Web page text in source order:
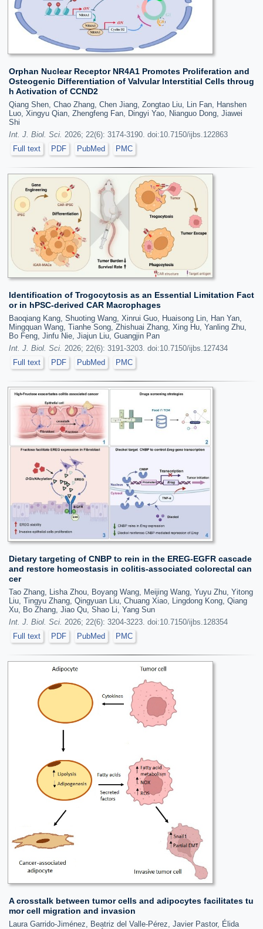
Orphan Nuclear Receptor NR4A1 Promotes Proliferation and
Osteogenic Differentiation of Valvular Interstitial Cells throug
h Activation of CCND2
Qiang Shen, Chao Zhang, Chen Jiang, Zongtao Liu, Lin Fan, Hanshen
Luo, Xingyu Qian, Zhengfeng Fan, Dingyi Yao, Nianguo Dong, Jiawei
Shi
Int. J. Biol. Sci. 2026; 22(6): 3174-3190. doi:10.7150/ijbs.122863
Full text
PDF PubMed PMC
Identification of Trogocytosis as an Essential Limitation Fact
or in hPSC-derived CAR Macrophages
Baoqiang Kang, Shuoting Wang, Xinrui Guo, Huaisong Lin, Han Yan,
Mingquan Wang, Tianhe Song, Zhishuai Zhang, Xing Hu, Yanling Zhu,
Bo Feng, Jinfu Nie, Jiajun Liu, Guangjin Pan
Int. J. Biol. Sci. 2026; 22(6): 3191-3203. doi:10.7150/ijbs.127434
Full text
PDF PubMed PMC
Dietary targeting of CNBP to rein in the EREG-EGFR cascade
and restore homeostasis in colitis-associated colorectal can
cer
Tao Zhang, Lisha Zhou, Boyang Wang, Meijing Wang, Yuyu Zhu, Yitong
Liu, Tingyu Zhang, Qingyuan Liu, Chuang Xiao, Lingdong Kong, Qiang
Xu, Bo Zhang, Jiao Qu, Shao Li, Yang Sun
Int. J. Biol. Sci. 2026; 22(6): 3204-3223. doi:10.7150/ijbs.128354
Full text
PDF PubMed PMC
A crosstalk between tumor cells and adipocytes facilitates tu
mor cell migration and invasion
Laura Garrido-Jiménez, Beatriz del Valle-Pérez, Javier Pastor, Élida